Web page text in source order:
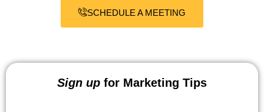
SCHEDULE A MEETING
Sign up for Marketing Tips